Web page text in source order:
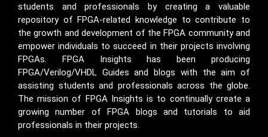
students and professionals by creating a valuable
repository of FPGA-related knowledge to contribute to
the growth and development of the FPGA community and
empower individuals to succeed in their projects involving
FPGAs. FPGA Insights has been producing
FPGA/Verilog/VHDL Guides and blogs with the aim of
assisting students and professionals across the globe.
The mission of FPGA Insights is to continually create a
growing number of FPGA blogs and tutorials to aid
professionals in their projects.